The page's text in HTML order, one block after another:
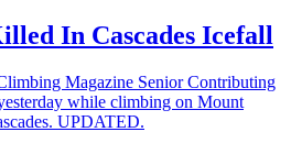
In Cascades Icefall
Magazine Senior Contributing
while climbing on Mount
UPDATED.